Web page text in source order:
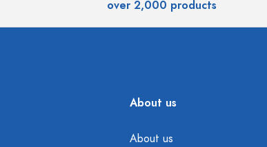
over 2,000 products
About us
About us